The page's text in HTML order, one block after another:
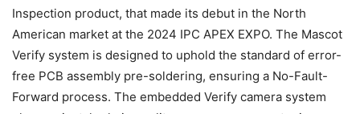
Inspection product, that made its debut in the North
American market at the 2024 IPC APEX EXPO. The Mascot
Verify system is designed to uphold the standard of error-
free PCB assembly pre-soldering, ensuring a No-Fault-
Forward process. The embedded Verify camera system